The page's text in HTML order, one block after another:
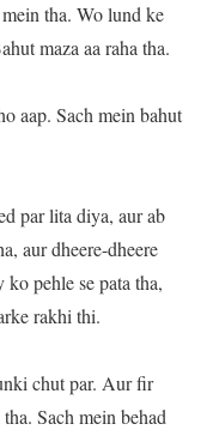
tha. Wo lund ke
maza aa raha tha.
aap. Sach mein bahut
par lita diya, aur ab
aur dheere-dheere
pehle se pata tha,
rakhi thi.
chut par. Aur fir
Sach mein behad